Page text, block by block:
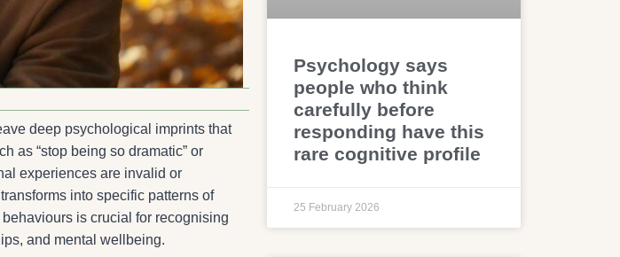
Psychology says
people who think
carefully before
responding have this
rare cognitive profile
25 February 2026
deep psychological imprints that
as “stop being so dramatic” or
experiences are invalid or
into specific patterns of
is crucial for recognising
and mental wellbeing.